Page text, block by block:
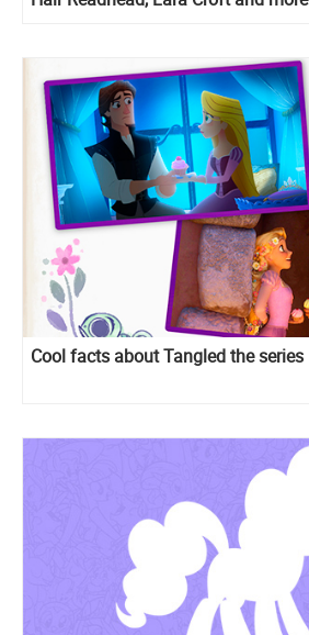
Cool facts about Tangled the series